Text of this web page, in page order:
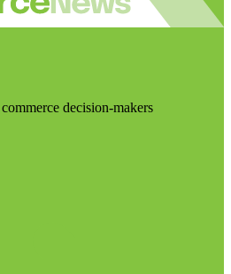
decision-makers